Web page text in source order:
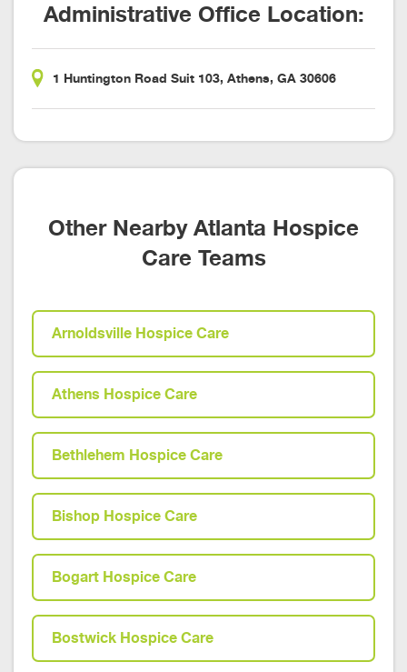
Administrative Office Location:
1 Huntington Road Suit 103, Athens, GA 30606
Other Nearby Atlanta Hospice
Care Teams
Arnoldsville Hospice Care
Athens Hospice Care
Bethlehem Hospice Care
Bishop Hospice Care
Bogart Hospice Care
Bostwick Hospice Care